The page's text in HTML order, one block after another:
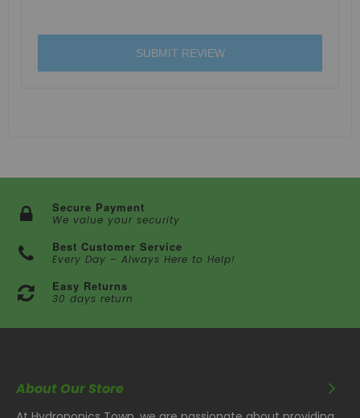
SUBMIT REVIEW
Secure Payment
We value your security
Best Customer Service
Every Day – Always Here to Help!
Easy Returns
30 days return
About Our Store